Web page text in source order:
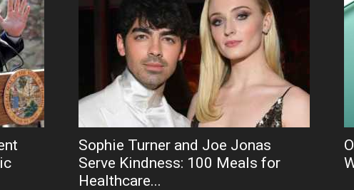
Sophie Turner and Joe Jonas
Serve Kindness: 100 Meals for
Healthcare...